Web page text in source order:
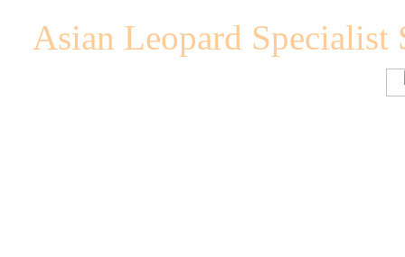
Asian Leopard